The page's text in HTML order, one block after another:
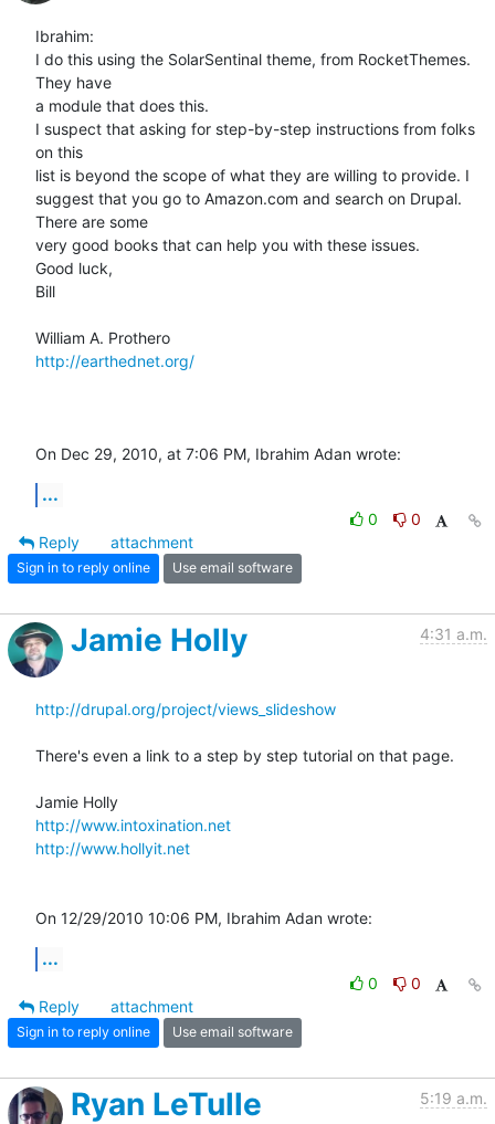
Ibrahim:
I do this using the SolarSentinal theme, from RocketThemes.
They have
a module that does this.
I suspect that asking for step-by-step instructions from folks
on this
list is beyond the scope of what they are willing to provide. I
suggest that you go to Amazon.com and search on Drupal.
There are some
very good books that can help you with these issues.
Good luck,
Bill
http://earthednet.org/
On Dec 29, 2010, at 7:06 PM, Ibrahim Adan wrote:
...
0
0
Reply
attachment
Sign in to reply online Use email software
Jamie Holly 4:31 a.m.
http://drupal.org/project/views_slideshow
There's even a link to a step by step tutorial on that page.
http://www.intoxination.net
http://www.hollyit.net
On 12/29/2010 10:06 PM, Ibrahim Adan wrote:
...
0
0
Reply
attachment
Sign in to reply online Use email software
Ryan LeTulle 5:19 a.m.